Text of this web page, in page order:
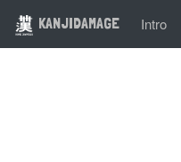
KANJIDAMAGE Intro